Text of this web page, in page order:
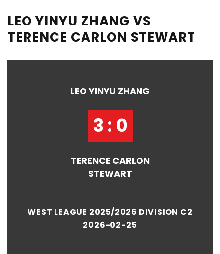
LEO YINYU ZHANG VS
TERENCE CARLON STEWART
LEO YINYU ZHANG
3 : 0
TERENCE CARLON
STEWART
WEST LEAGUE 2025/2026 DIVISION C2
2026-02-25